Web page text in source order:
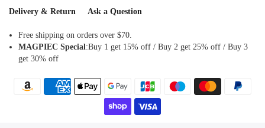
Delivery & Return Ask a Question
Free shipping on orders over $70.
MAGPIEC Special :Buy 1 get 15% off / Buy 2 get 25% off / Buy 3
get 30% off